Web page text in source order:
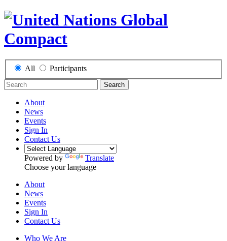
All Participants
Search
About
News
Events
Sign In
Contact Us
Powered by
Translate
Choose your language
About
News
Events
Sign In
Contact Us
Who We Are